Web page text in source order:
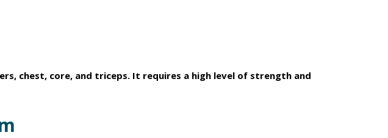
chest, core, and triceps. It requires a high level of strength and